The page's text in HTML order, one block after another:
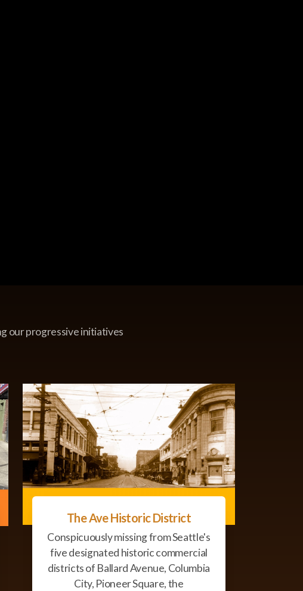
our progressive initiatives
The Ave Historic District
Conspicuously missing from Seattle's
five designated historic commercial
districts of Ballard Avenue, Columbia
City, Pioneer Square, the